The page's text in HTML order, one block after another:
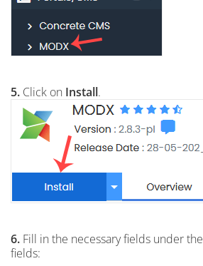
5. Click on Install.
6. Fill in the necessary fields under the
fields: